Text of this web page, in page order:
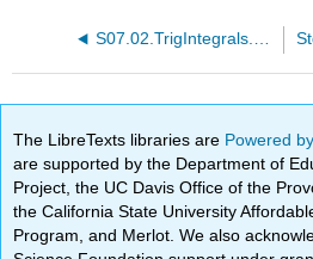
S07.02.TrigIntegrals.PTP20.pg
The LibreTexts libraries are Powered
are supported by the Department of
Project, the UC Davis Office of the
the California State University
Program, and Merlot. We also